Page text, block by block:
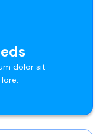
dolor sit